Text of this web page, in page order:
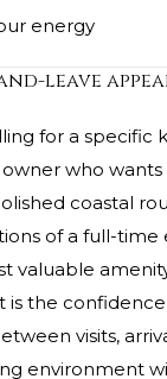
energy
leave
for a specific
who wants
coastal
of a full-time
valuable
is the
visits,
environment